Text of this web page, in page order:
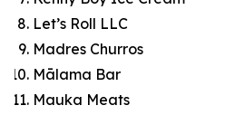
Let’s Roll LLC
Madres Churros
Mālama Bar
Mauka Meats